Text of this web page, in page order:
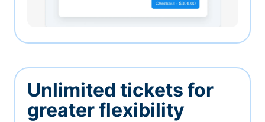
Unlimited tickets for
greater flexibility